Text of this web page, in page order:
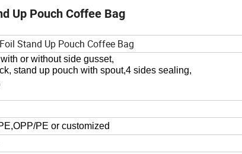
Up Pouch Coffee Bag
Stand Up Pouch Coffee Bag
or without side gusset,
stand up pouch with spout,4 sides sealing,
PE or customized